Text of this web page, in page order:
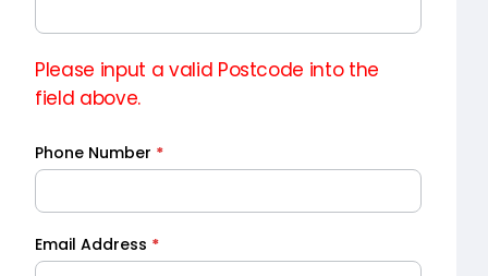
Please input a valid Postcode into the
field above.
Phone Number *
Email Address *